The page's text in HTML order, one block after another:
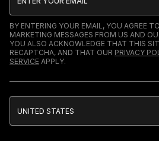
BY ENTERING YOUR EMAIL, YOU AGREE
MARKETING MESSAGES FROM US AND
YOU ALSO ACKNOWLEDGE THAT THIS
RECAPTCHA, AND THAT OUR PRIVACY
SERVICE APPLY.
UNITED STATES